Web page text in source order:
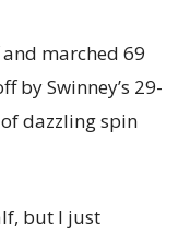
marched 69
by Swinney’s 29-
dazzling spin
but I just